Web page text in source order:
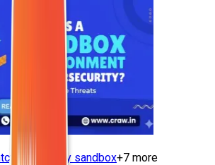
cybersecurity sandbox+7 more